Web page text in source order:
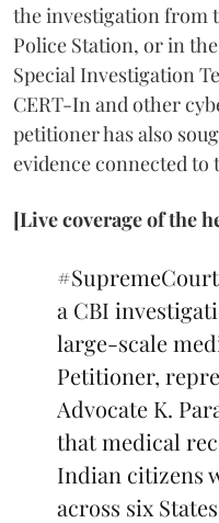
the investigation from
Police Station, or in
Special Investigation
CERT-In and other
petitioner has also
evidence connected to
[Live coverage of the
#SupremeCourt
a CBI
large-scale
Petitioner,
Advocate K.
that medical
Indian citizens
across six